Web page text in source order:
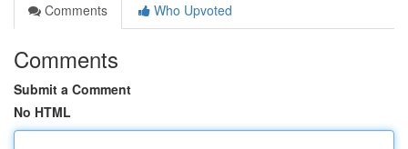
Comments
Who Upvoted
Comments
Submit a Comment
No HTML